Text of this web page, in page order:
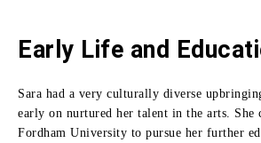
Early Life and
Sara had a very culturally diverse
early on nurtured her talent in the arts. She
Fordham University to pursue her further